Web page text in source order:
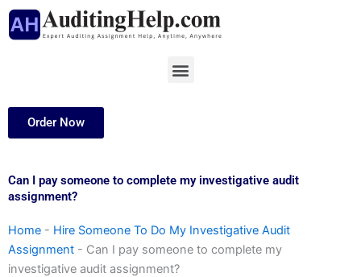
Skip
Menu
Order Now
Can I pay someone to complete my investigative audit
assignment?
Home - Hire Someone To Do My Investigative Audit
Assignment - Can I pay someone to complete my
investigative audit assignment?